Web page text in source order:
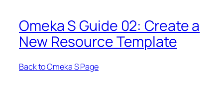
Omeka S Guide 02: Create a
New Resource Template
Back to Omeka S Page